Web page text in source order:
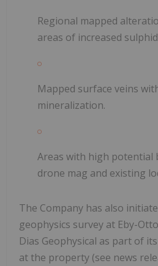
Regional mapped
areas of increased
Mapped surface veins
mineralization.
Areas with high potential
drone mag and existing
The Company has also
geophysics survey at Eby-
Dias Geophysical as part of
at the property (see news